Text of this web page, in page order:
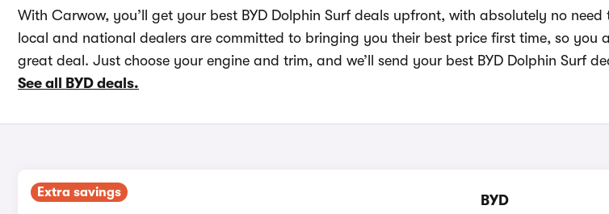
With Carwow, you’ll get your best BYD Dolphin Surf deals upfront, with absolutely no
local and national dealers are committed to bringing you their best price first time, so you
great deal. Just choose your engine and trim, and we’ll send your best BYD Dolphin Surf
See all BYD deals.
Extra savings
BYD